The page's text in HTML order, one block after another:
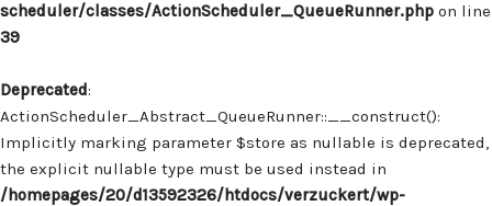
scheduler/classes/ActionScheduler_QueueRunner.php on line
39
Deprecated:
ActionScheduler_Abstract_QueueRunner::__construct():
Implicitly marking parameter $store as nullable is deprecated,
the explicit nullable type must be used instead in
/homepages/20/d13592326/htdocs/verzuckert/wp-